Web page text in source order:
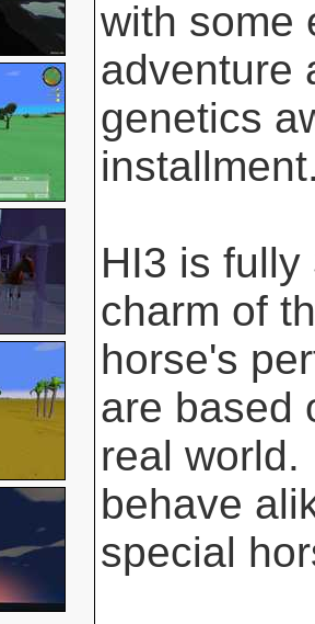
with some
adventure
genetics
HI3 is
charm of
horse's
are based
real world.
behave
special